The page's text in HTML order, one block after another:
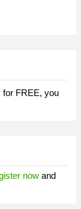
for FREE, you
now and